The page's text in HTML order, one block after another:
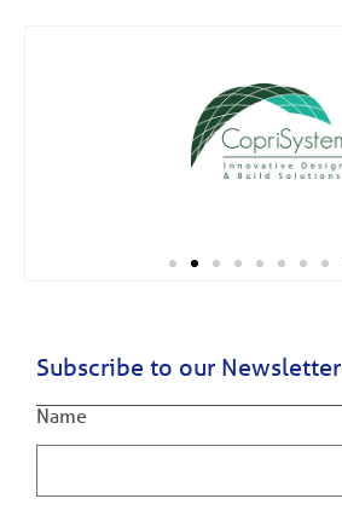
Subscribe to our Newsletter
Name